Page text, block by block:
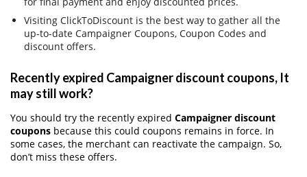
Visiting ClickToDiscount is the best way to gather all the
up-to-date Campaigner Coupons, Coupon Codes and
discount offers.
Recently expired Campaigner discount coupons, It
may still work?
You should try the recently expired Campaigner discount
coupons because this could coupons remains in force. In
some cases, the merchant can reactivate the campaign. So,
don’t miss these offers.